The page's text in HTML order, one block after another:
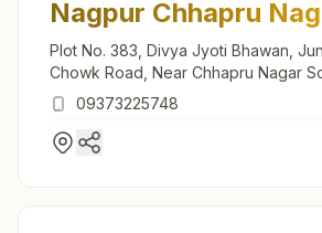
Nagpur Chhapru
Plot No. 383, Divya Jyoti Bhawan,
Chowk Road, Near Chhapru Nagar
Chhapru Nagar, Nagpur, 440008,
09373225748